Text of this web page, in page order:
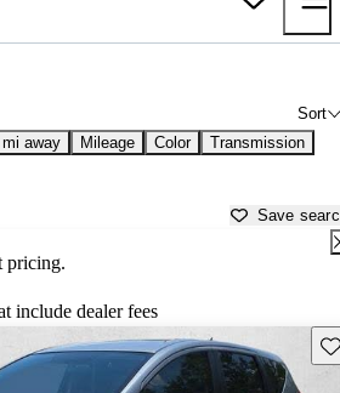
Sort
away Mileage Color Transmission
Save
pricing.
include dealer fees